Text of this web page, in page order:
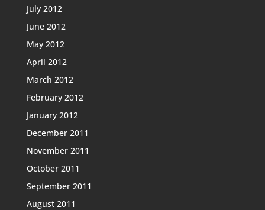
July 2012
June 2012
May 2012
April 2012
March 2012
February 2012
January 2012
December 2011
November 2011
October 2011
September 2011
August 2011